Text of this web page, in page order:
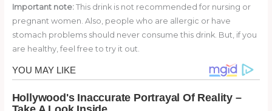
Important note:This drink is not recommended for nursing or
pregnant women. Also, people who are allergic or have
stomach problems should never consume this drink. But, if you
are healthy, feel free to try it out.